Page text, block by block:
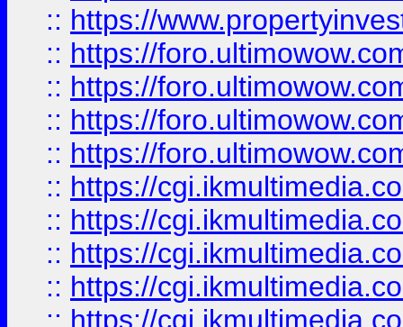
:: https://
:: https://
:: https://
:: https://
:: https://
:: https://
:: https://
:: https://
:: https://
:: https://